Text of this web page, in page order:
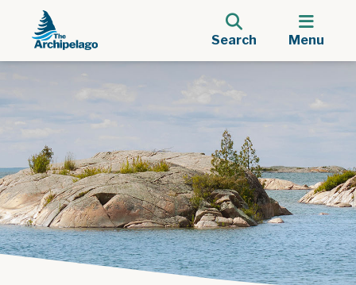
Search Menu